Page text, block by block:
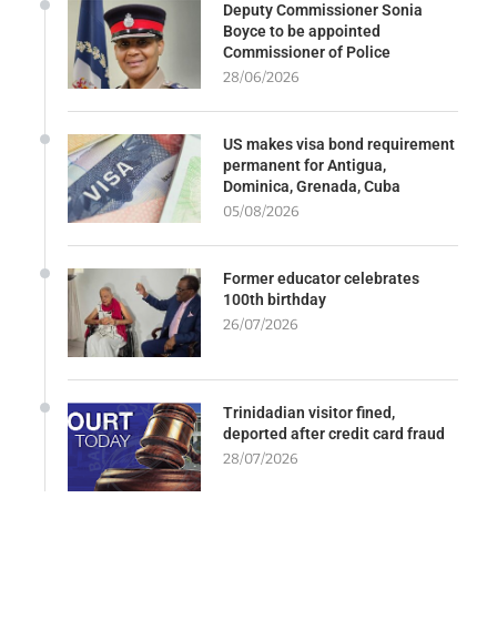
Deputy Commissioner Sonia
Boyce to be appointed
Commissioner of Police
28/06/2026
US makes visa bond requirement
permanent for Antigua,
Dominica, Grenada, Cuba
05/08/2026
Former educator celebrates
100th birthday
26/07/2026
Trinidadian visitor fined,
deported after credit card fraud
28/07/2026